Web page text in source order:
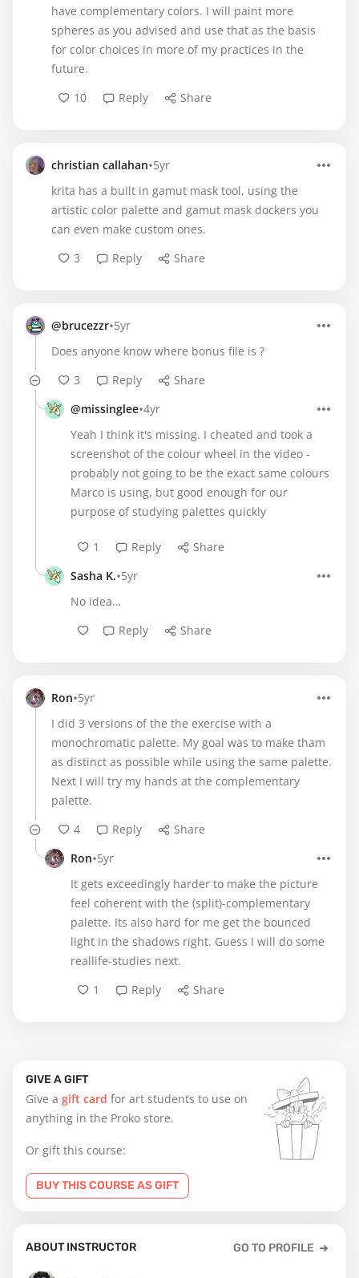
GIVE A GIFT
Give a gift card for art students to use on
anything in the Proko store.
Or gift this course:
BUY THIS COURSE AS GIFT
ABOUT INSTRUCTOR GO TO PROFILE
have complementary colors. I will paint more
spheres as you advised and use that as the basis
for color choices in more of my practices in the
future.
10
Reply Share
christian callahan•5yr
krita has a built in gamut mask tool, using the
artistic color palette and gamut mask dockers you
can even make custom ones.
3
Reply Share
@brucezzr•5yr
Does anyone know where bonus file is ?
3
Reply
Share
@missinglee•4yr
Yeah I think it's missing. I cheated and took a
screenshot of the colour wheel in the video -
probably not going to be the exact same colours
Marco is using, but good enough for our
purpose of studying palettes quickly
1 Reply
Share
Sasha K.•5yr
No idea…
Reply
Share
Ron•5yr
I did 3 versions of the the exercise with a
monochromatic palette. My goal was to make tham
as distinct as possible while using the same palette.
Next I will try my hands at the complementary
palette.
4
Reply
Share
Ron•5yr
It gets exceedingly harder to make the picture
feel coherent with the (split)-complementary
palette. Its also hard for me get the bounced
light in the shadows right. Guess I will do some
reallife-studies next.
1
Reply Share